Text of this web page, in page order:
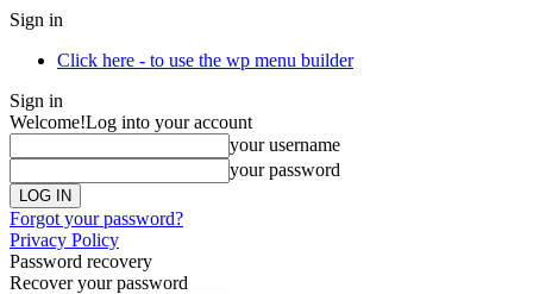
Sign in
Click here - to use the wp menu builder
Sign in
Welcome!Log into your account
your username
your password
Forgot your password?
Privacy Policy
Password recovery
Recover your password